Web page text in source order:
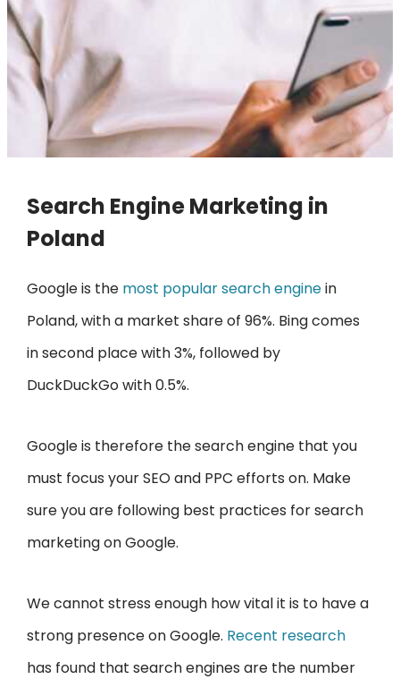
Search Engine Marketing in
Poland
Google is the most popular search enginein
Poland, with a market share of 96%. Bing comes
in second place with 3%, followed by
DuckDuckGo with 0.5%.
Google is therefore the search engine that you
must focus your SEO and PPC efforts on. Make
sure you are following best practices for search
marketing on Google.
We cannot stress enough how vital it is to have a
strong presence on Google. Recent research
has found that search engines are the number